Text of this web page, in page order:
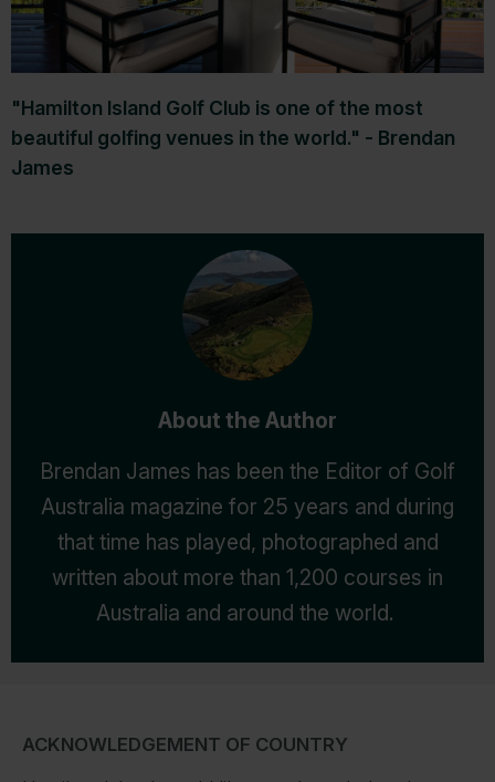
"Hamilton Island Golf Club is one of the most
beautiful golfing venues in the world." - Brendan
James
About the Author
Brendan James has been the Editor of Golf
Australia magazine for 25 years and during
that time has played, photographed and
written about more than 1,200 courses in
Australia and around the world.
ACKNOWLEDGEMENT OF COUNTRY